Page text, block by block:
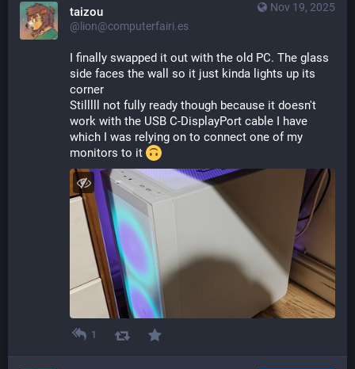
Nov 19, 2025
taizou
@lion@computerfairi.es
I finally swapped it out with the old PC. The glass
side faces the wall so it just kinda lights up its
corner
Stilllll not fully ready though because it doesn't
work with the USB C-DisplayPort cable I have
which I was relying on to connect one of my
monitors to it
1